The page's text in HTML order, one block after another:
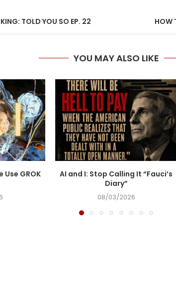
TOLD YOU SO EP. 22
HOW
YOU MAY ALSO LIKE
Use GROK
AI and I: Stop Calling It “Fauci’s
Diary”
08/03/2026